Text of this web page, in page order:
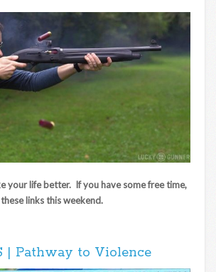
your life better. If you have some free time,
links this weekend.
| Pathway to Violence